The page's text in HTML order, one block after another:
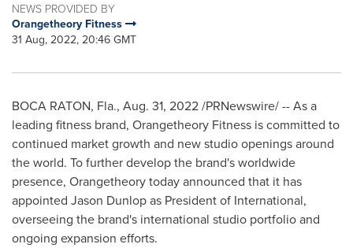
NEWS PROVIDED BY
Orangetheory Fitness
31 Aug, 2022, 20:46 GMT
BOCA RATON, Fla., Aug. 31, 2022/PRNewswire/ -- As a
leading fitness brand, Orangetheory Fitness is committed to
continued market growth and new studio openings around
the world. To further develop the brand's worldwide
presence, Orangetheory today announced that it has
appointed Jason Dunlopas President of International,
overseeing the brand's international studio portfolio and
ongoing expansion efforts.